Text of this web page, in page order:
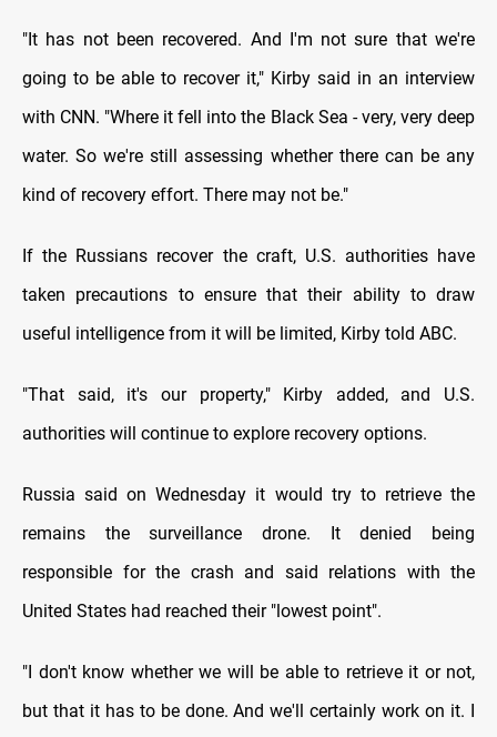
"It has not been recovered. And I'm not sure that we're
going to be able to recover it," Kirby said in an interview
with CNN. "Where it fell into the Black Sea - very, very deep
water. So we're still assessing whether there can be any
kind of recovery effort. There may not be."
If the Russians recover the craft, U.S. authorities have
taken precautions to ensure that their ability to draw
useful intelligence from it will be limited, Kirby told ABC.
"That said, it's our property," Kirby added, and U.S.
authorities will continue to explore recovery options.
Russia said on Wednesday it would try to retrieve the
remains the surveillance drone. It denied being
responsible for the crash and said relations with the
United States had reached their "lowest point".
"I don't know whether we will be able to retrieve it or not,
but that it has to be done. And we'll certainly work on it. I